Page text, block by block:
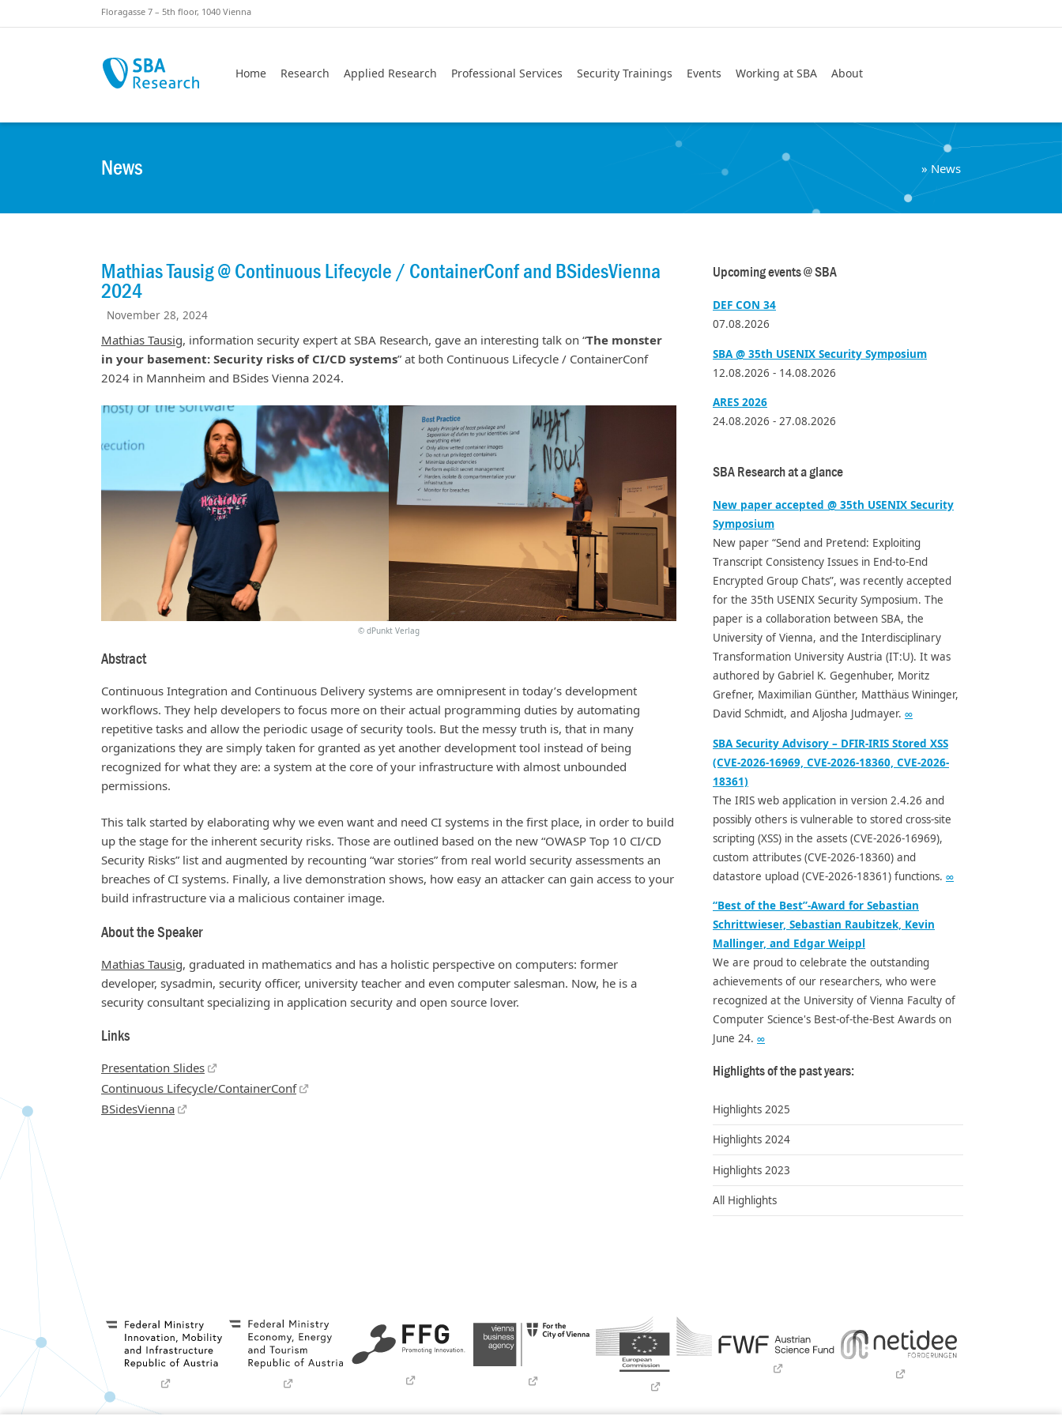
Floragasse 7 – 5th floor, 1040 Vienna
Home Research Applied Research Professional Services Security Trainings Events Working at SBA About
News »News
Mathias Tausig @ Continuous Lifecycle / ContainerConf and BSidesVienna
2024
November 28, 2024
Mathias Tausig, information security expert at SBA Research, gave an interesting talk on “The monster
in your basement: Security risks of CI/CD systems” at both Continuous Lifecycle / ContainerConf
2024 in Mannheim and BSides Vienna 2024.
© dPunkt Verlag
Abstract
Continuous Integration and Continuous Delivery systems are omnipresent in today’s development
workflows. They help developers to focus more on their actual programming duties by automating
repetitive tasks and allow the periodic usage of security tools. But the messy truth is, that in many
organizations they are simply taken for granted as yet another development tool instead of being
recognized for what they are: a system at the core of your infrastructure with almost unbounded
permissions.
This talk started by elaborating why we even want and need CI systems in the first place, in order to build
up the stage for the inherent security risks. Those are outlined based on the new “OWASP Top 10 CI/CD
Security Risks” list and augmented by recounting “war stories” from real world security assessments an
breaches of CI systems. Finally, a live demonstration shows, how easy an attacker can gain access to your
build infrastructure via a malicious container image.
About the Speaker
Mathias Tausig, graduated in mathematics and has a holistic perspective on computers: former
developer, sysadmin, security officer, university teacher and even computer salesman. Now, he is a
security consultant specializing in application security and open source lover.
Links
Presentation Slides
Continuous Lifecycle/ContainerConf
BSidesVienna
Upcoming events @ SBA
DEF CON 34
07.08.2026
SBA @ 35th USENIX Security Symposium
12.08.2026 - 14.08.2026
ARES 2026
24.08.2026 - 27.08.2026
SBA Research at a glance
New paper accepted @ 35th USENIX Security
Symposium
New paper “Send and Pretend: Exploiting
Transcript Consistency Issues in End-to-End
Encrypted Group Chats”, was recently accepted
for the 35th USENIX Security Symposium. The
paper is a collaboration between SBA, the
University of Vienna, and the Interdisciplinary
Transformation University Austria (IT:U). It was
authored by Gabriel K. Gegenhuber, Moritz
Grefner, Maximilian Günther, Matthäus Wininger,
David Schmidt, and Aljosha Judmayer. ∞
SBA Security Advisory – DFIR-IRIS Stored XSS
(CVE-2026-16969, CVE-2026-18360, CVE-2026-
18361)
The IRIS web application in version 2.4.26 and
possibly others is vulnerable to stored cross-site
scripting (XSS) in the assets (CVE-2026-16969),
custom attributes (CVE-2026-18360) and
datastore upload (CVE-2026-18361) functions. ∞
“Best of the Best”-Award for Sebastian
Schrittwieser, Sebastian Raubitzek, Kevin
Mallinger, and Edgar Weippl
We are proud to celebrate the outstanding
achievements of our researchers, who were
recognized at the University of Vienna Faculty of
Computer Science's Best-of-the-Best Awards on
June 24. ∞
Highlights of the past years:
Highlights 2025
Highlights 2024
Highlights 2023
All Highlights